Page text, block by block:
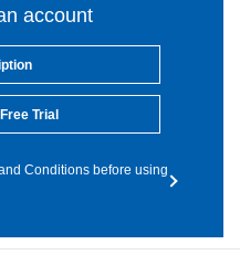
account
Trial
Conditions before using